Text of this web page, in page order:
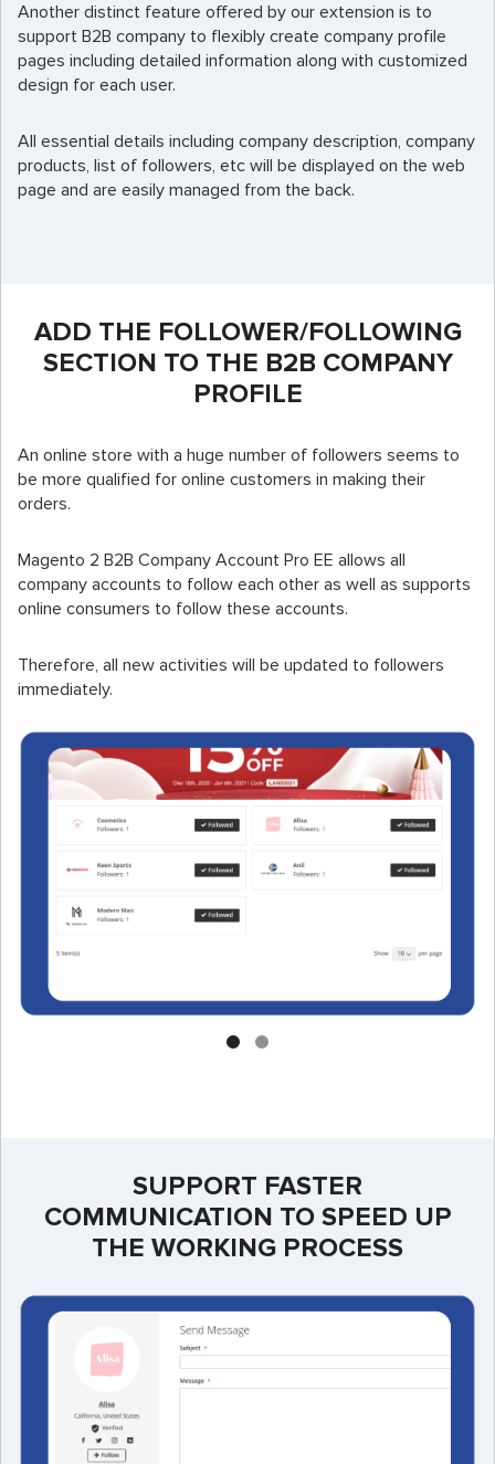
Another distinct feature offered by our extension is to
support B2B company to flexibly create company profile
pages including detailed information along with customized
design for each user.
All essential details including company description, company
products, list of followers, etc will be displayed on the web
page and are easily managed from the back.
ADD THE FOLLOWER/FOLLOWING
SECTION TO THE B2B COMPANY
PROFILE
An online store with a huge number of followers seems to
be more qualified for online customers in making their
orders.
Magento 2 B2B Company Account Pro EE allows all
company accounts to follow each other as well as supports
online consumers to follow these accounts.
Therefore, all new activities will be updated to followers
immediately.
SUPPORT FASTER
COMMUNICATION TO SPEED UP
THE WORKING PROCESS